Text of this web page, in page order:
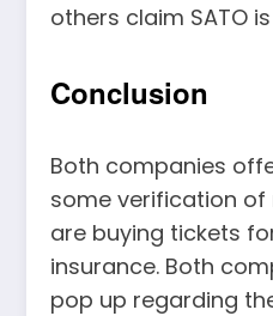
others claim SATO
Conclusion
Both companies
some verification of
are buying tickets
insurance. Both
pop up regarding